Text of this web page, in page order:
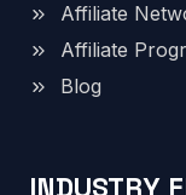
Affiliate
Affiliate
Blog